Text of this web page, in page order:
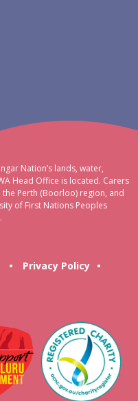
Nation’s lands, water,
Head Office is located. Carers
Perth (Boorloo) region, and
of First Nations Peoples
• Privacy Policy •